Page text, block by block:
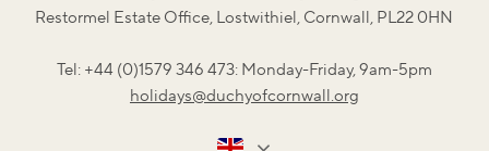
Restormel Estate Office, Lostwithiel, Cornwall, PL22 0HN
Tel: +44 (0)1579 346 473: Monday-Friday, 9am-5pm
holidays@duchyofcornwall.org